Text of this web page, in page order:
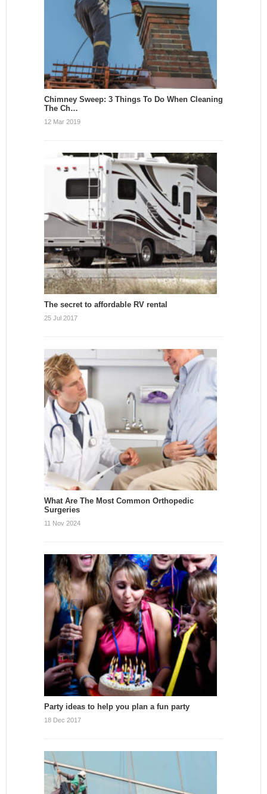
Chimney Sweep: 3 Things To Do When Cleaning
The Ch…
12 Mar 2019
The secret to affordable RV rental
25 Jul 2017
What Are The Most Common Orthopedic
Surgeries
11 Nov 2024
Party ideas to help you plan a fun party
18 Dec 2017